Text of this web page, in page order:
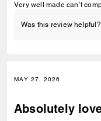
Very well made can’t
Was this review helpful?
MAY 27, 2026
Absolutely